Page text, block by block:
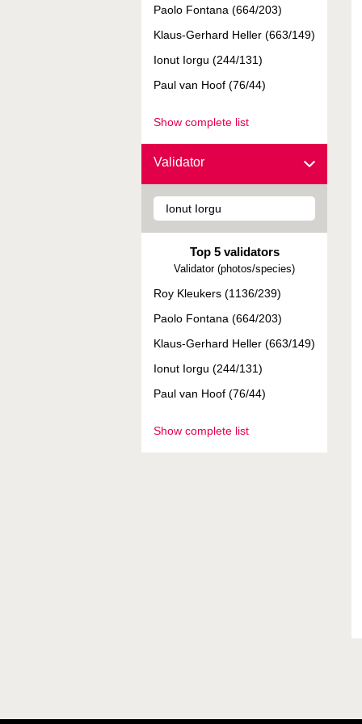
Paolo Fontana (664/203)
Klaus-Gerhard Heller (663/149)
Ionut Iorgu (244/131)
Paul van Hoof (76/44)
Show complete list
Validator
Top 5 validators
Validator (photos/species)
Roy Kleukers (1136/239)
Paolo Fontana (664/203)
Klaus-Gerhard Heller (663/149)
Ionut Iorgu (244/131)
Paul van Hoof (76/44)
Show complete list